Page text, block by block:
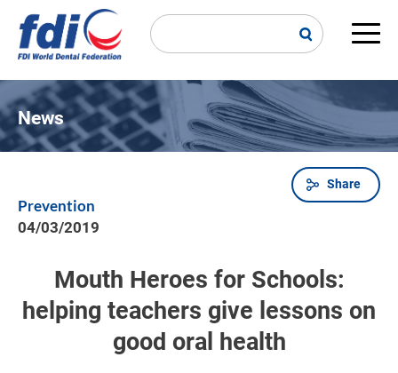
main
News
Breadcrumb
Share
Prevention
04/03/2019
Mouth Heroes for Schools:
helping teachers give lessons on
good oral health